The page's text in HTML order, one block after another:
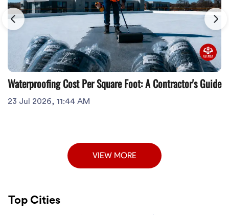
Waterproofing Cost Per Square Foot: A Contractor's Guide
23 Jul 2026, 11:44 AM
VIEW MORE
Top Cities